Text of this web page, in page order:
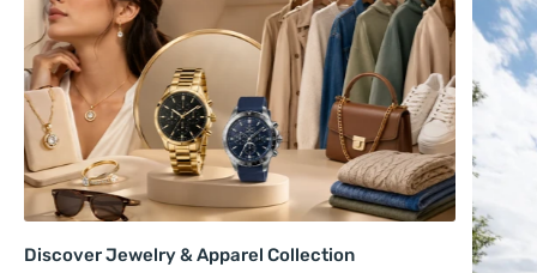
Discover Jewelry & Apparel Collection